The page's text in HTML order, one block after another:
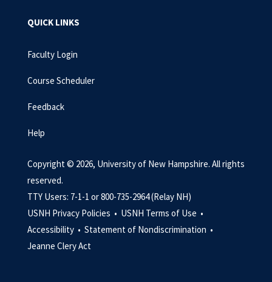
QUICK LINKS
Faculty Login
Course Scheduler
Feedback
Help
Copyright © 2026, University of New Hampshire. All rights
reserved.
TTY Users: 7-1-1 or 800-735-2964 (Relay NH)
USNH Privacy Policies • USNH Terms of Use •
Accessibility • Statement of Nondiscrimination •
Jeanne Clery Act